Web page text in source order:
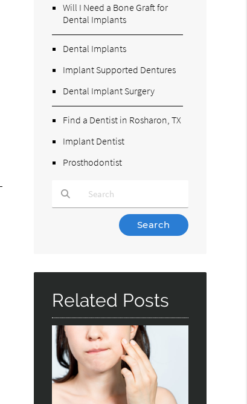
Will I Need a Bone Graft for
Dental Implants
Dental Implants
Implant Supported Dentures
Dental Implant Surgery
Find a Dentist in Rosharon, TX
Implant Dentist
Prosthodontist
Type Your Search Query Here
Related Posts